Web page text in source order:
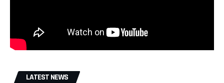
LATEST NEWS